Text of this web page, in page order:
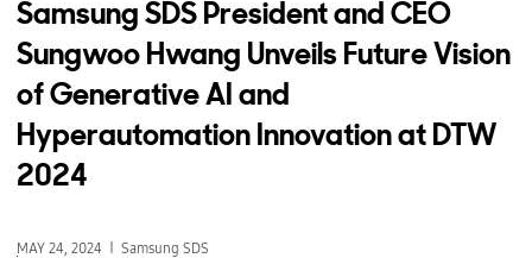
U
Samsung SDS President and CEO
Sungwoo Hwang Unveils Future Vision
of Generative AI and
Hyperautomation Innovation at DTW
2024
MAY 24, 2024 Samsung SDS